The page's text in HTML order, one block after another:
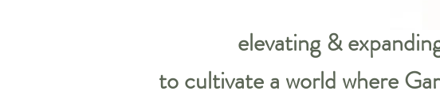
elevating &
to cultivate a world where